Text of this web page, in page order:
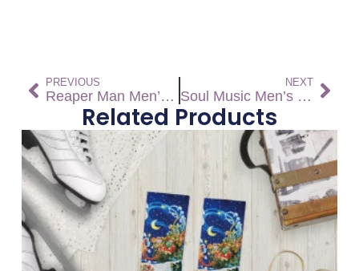
PREVIOUS
Reaper Man Men’s high top canvas shoes – Free shipping! *US SIZES SHOWN! USE CHART!
NEXT
Soul Music Men’s high top canvas shoes – Free Shipping *US SIZES SHOWN! USE CHART!
Related Products